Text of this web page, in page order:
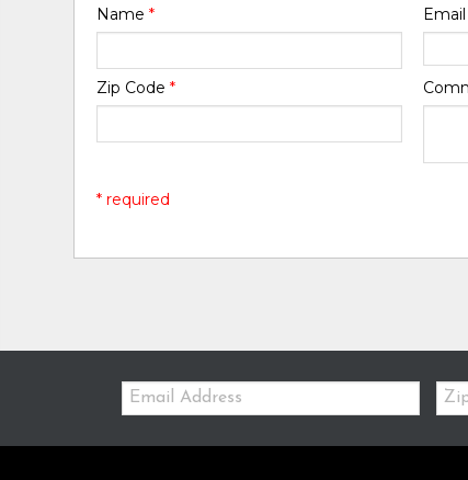
Name* Email
Zip Code*
* required
Email:
Zip